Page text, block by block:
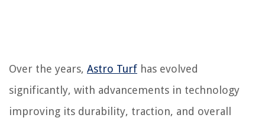
Over the years, Astro Turf has evolved
significantly, with advancements in technology
improving its durability, traction, and overall